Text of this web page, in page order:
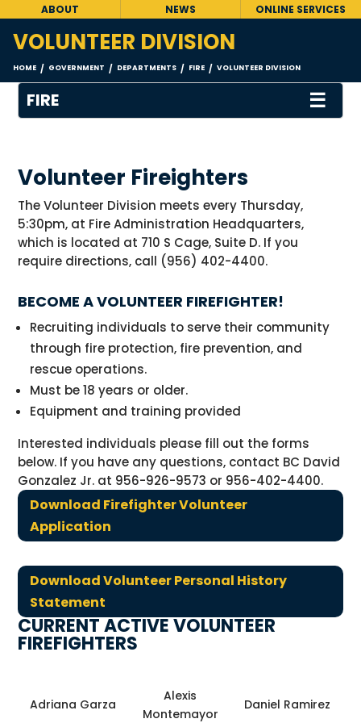
ABOUT NEWS ONLINE SERVICES
VOLUNTEER DIVISION
HOME / GOVERNMENT / DEPARTMENTS / FIRE / VOLUNTEER DIVISION
FIRE ☰
Volunteer Fireighters
The Volunteer Division meets every Thursday,
5:30pm, at Fire Administration Headquarters,
which is located at 710 S Cage, Suite D. If you
require directions, call (956) 402-4400.
BECOME A VOLUNTEER FIREFIGHTER!
Recruiting individuals to serve their community
through fire protection, fire prevention, and
rescue operations.
Must be 18 years or older.
Equipment and training provided
Interested individuals please fill out the forms
below. If you have any questions, contact BC David
Gonzalez Jr. at 956-926-9573 or 956-402-4400.
Download Firefighter Volunteer
Application
Download Volunteer Personal History
Statement
CURRENT ACTIVE VOLUNTEER
FIREFIGHTERS
Adriana Garza
Alexis
Montemayor
Daniel Ramirez